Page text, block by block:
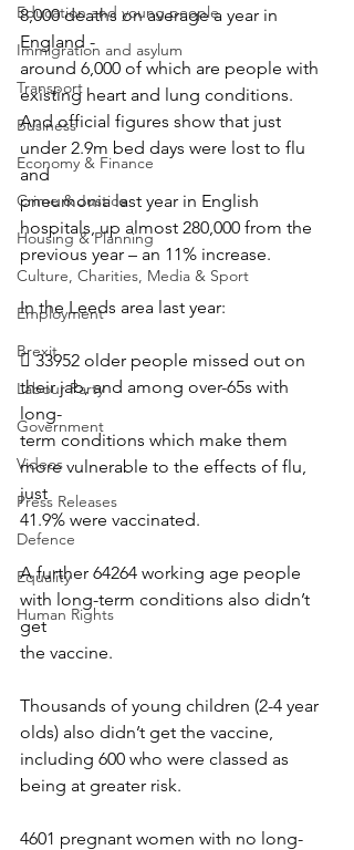
Education and young people
Immigration and asylum
Transport
Business
Economy & Finance
Crime & Justice
Housing & Planning
Culture, Charities, Media & Sport
Employment
Brexit
Labour Party
Government
Videos
Press Releases
Defence
Equality
Human Rights
8,000 deaths on average a year in
England -
around 6,000 of which are people with
existing heart and lung conditions.
And official figures show that just
under 2.9m bed days were lost to flu
and
pneumonia last year in English
hospitals, up almost 280,000 from the
previous year – an 11% increase.
In the Leeds area last year:
 33952 older people missed out on
their jab, and among over-65s with
long-
term conditions which make them
more vulnerable to the effects of flu,
just
41.9% were vaccinated.
A further 64264 working age people
with long-term conditions also didn’t
get
the vaccine.
Thousands of young children (2-4 year
olds) also didn’t get the vaccine,
including 600 who were classed as
being at greater risk.
4601 pregnant women with no long-